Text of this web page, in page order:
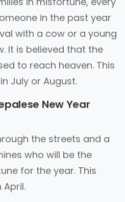
in the past year
with a cow or a young
It is believed that the
to reach heaven. This
July or August.
New Year
the streets and a
who will be the
for the year. This